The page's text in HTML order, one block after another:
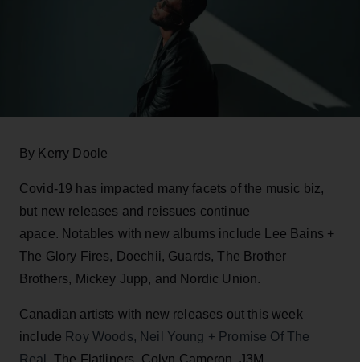
By Kerry Doole
Covid-19 has impacted many facets of the music biz,
but new releases and reissues continue
apace. Notables with new albums include Lee Bains +
The Glory Fires, Doechii, Guards, The Brother
Brothers, Mickey Jupp, and Nordic Union.
Canadian artists with new releases out this week
include Roy Woods, Neil Young + Promise Of The
Real, The Flatliners, Colyn Cameron, J3M,